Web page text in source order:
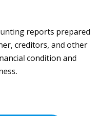
reports prepared
creditors, and other
condition and